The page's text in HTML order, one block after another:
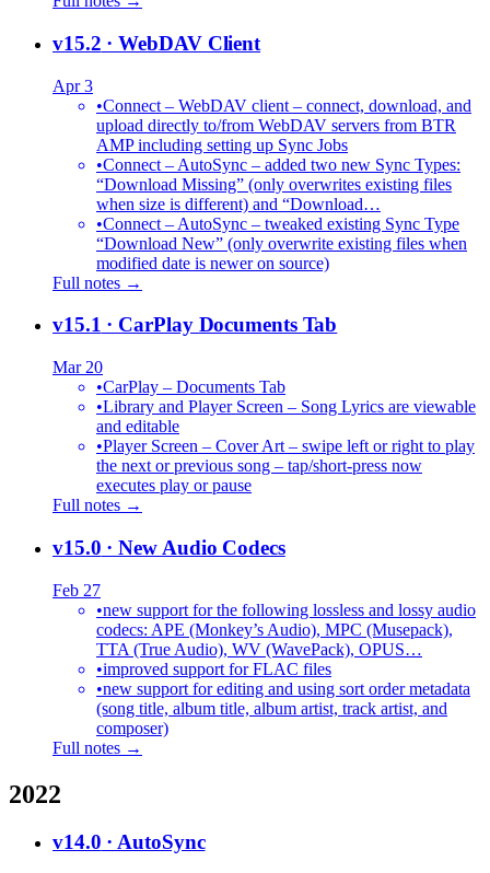
v15.2 · WebDAV Client
Apr 3
•Connect – WebDAV client – connect, download, and
upload directly to/from WebDAV servers from BTR
AMP including setting up Sync Jobs
•Connect – AutoSync – added two new Sync Types:
“Download Missing” (only overwrites existing files
when size is different) and “Download…
•Connect – AutoSync – tweaked existing Sync Type
“Download New” (only overwrite existing files when
modified date is newer on source)
Full notes →
v15.1 · CarPlay Documents Tab
Mar 20
•CarPlay – Documents Tab
•Library and Player Screen – Song Lyrics are viewable
and editable
•Player Screen – Cover Art – swipe left or right to play
the next or previous song – tap/short-press now
executes play or pause
Full notes →
v15.0 · New Audio Codecs
Feb 27
•new support for the following lossless and lossy audio
codecs: APE (Monkey’s Audio), MPC (Musepack),
TTA (True Audio), WV (WavePack), OPUS…
•improved support for FLAC files
•new support for editing and using sort order metadata
(song title, album title, album artist, track artist, and
composer)
Full notes →
2022
v14.0 · AutoSync